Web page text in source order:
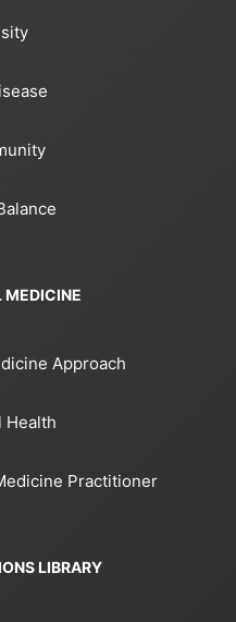
MEDICINE
Approach
Health
Practitioner
LIBRARY